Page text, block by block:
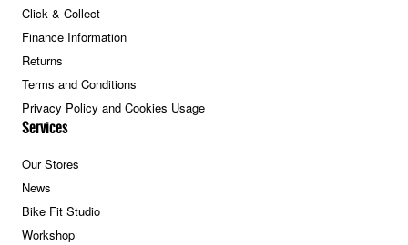
Click & Collect
Finance Information
Returns
Terms and Conditions
Privacy Policy and Cookies Usage
Services
Our Stores
News
Bike Fit Studio
Workshop